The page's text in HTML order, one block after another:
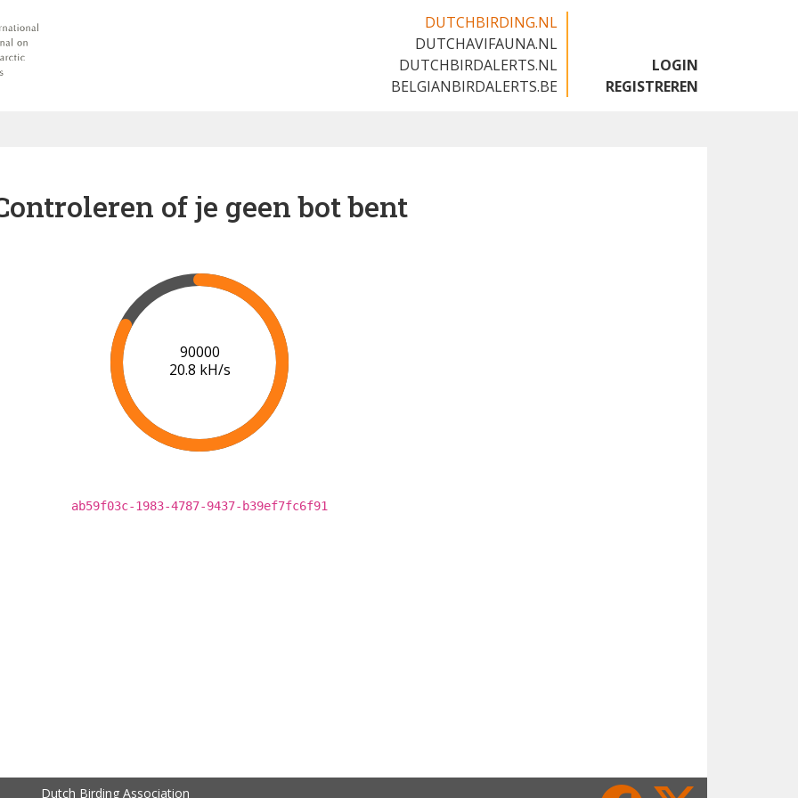
DUTCHBIRDING.NL
DUTCHAVIFAUNA.NL
DUTCHBIRDALERTS.NL
BELGIANBIRDALERTS.BE
LOGIN
REGISTREREN
of je geen bot bent
91000
20.8 kH/s
ab59f03c-1983-4787-9437-b39ef7fc6f91
Dutch Birding Association